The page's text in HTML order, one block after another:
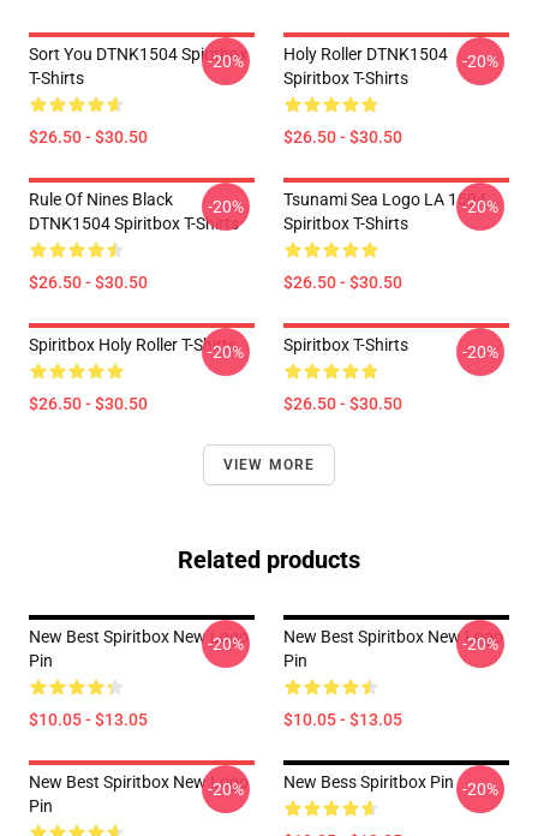
Sort You DTNK1504 Spiritbox
T-Shirts
$26.50 - $30.50
-20%
Holy Roller DTNK1504
Spiritbox T-Shirts
$26.50 - $30.50
-20%
Rule Of Nines Black
DTNK1504 Spiritbox T-Shirts
$26.50 - $30.50
-20%
Tsunami Sea Logo LA 1504
Spiritbox T-Shirts
$26.50 - $30.50
-20%
Spiritbox Holy Roller T-Shirts
$26.50 - $30.50
-20% Spiritbox T-Shirts
$26.50 - $30.50
-20%
VIEW MORE
Related products
New Best Spiritbox New Logo
Pin
$10.05 - $13.05
-20%
New Best Spiritbox New Logo
Pin
$10.05 - $13.05
-20%
New Best Spiritbox New Logo
Pin
-20% New Bess Spiritbox Pin -20%